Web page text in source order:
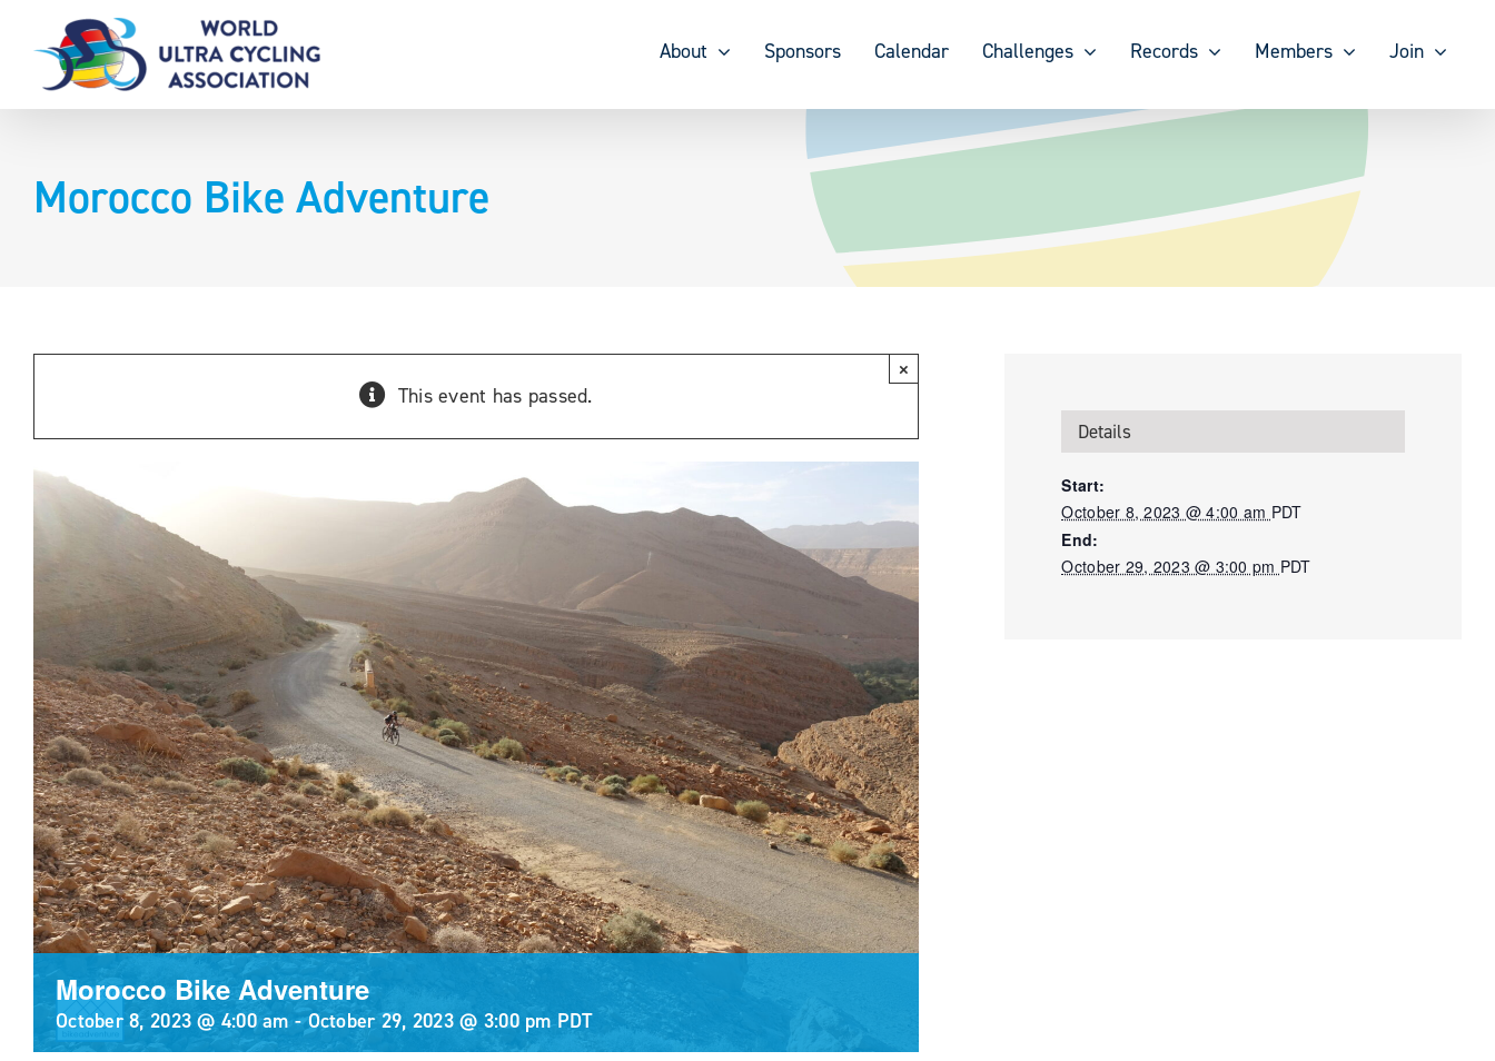
content
About Sponsors Calendar Challenges Records Members Join
Morocco Bike Adventure
This event has passed.
×
Morocco Bike Adventure
October 8, 2023 @ 4:00 am -October 29, 2023 @ 3:00 pm PDT
Details
Start:
October 8, 2023 @ 4:00 am PDT
End:
October 29, 2023 @ 3:00 pm PDT